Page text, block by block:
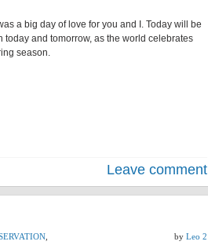
a big day of love for you and I. Today will be
today and tomorrow, as the world celebrates
season.
Leave comment
by Leo 2